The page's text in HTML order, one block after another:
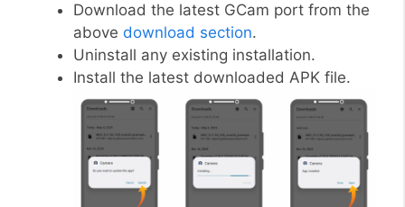
Download the latest GCam port from the
above download section.
Uninstall any existing installation.
Install the latest downloaded APK file.